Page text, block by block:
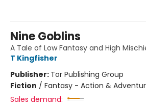
Nine Goblins
A Tale of Low Fantasy and High
T Kingfisher
Publisher: Tor Publishing Group
Fiction / Fantasy - Action &
Sales demand: